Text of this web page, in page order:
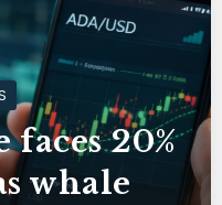
20%
whale